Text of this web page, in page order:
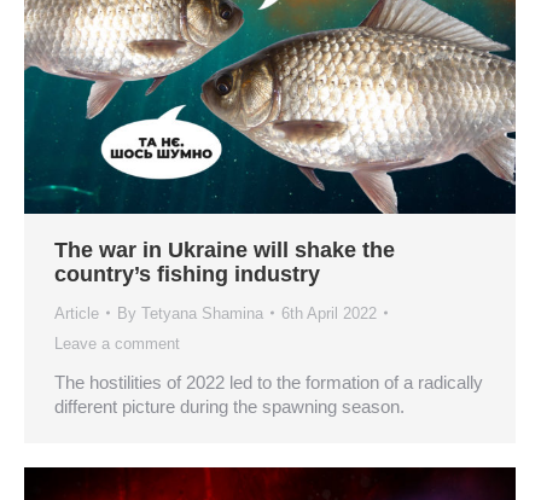
The war in Ukraine will shake the
country’s fishing industry
Article By Tetyana Shamina
6th April 2022
Leave a comment
The hostilities of 2022 led to the formation of a radically
different picture during the spawning season.